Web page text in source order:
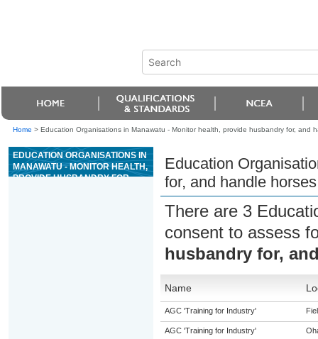
Home > Education Organisations in Manawatu - Monitor health, provide husbandry for, and
EDUCATION ORGANISATIONS IN
MANAWATU - MONITOR HEALTH,
PROVIDE HUSBANDRY FOR,
Education
for, and handle horses
There are 3
consent to assess
husbandry for,
Name
AGC 'Training for Industry'
AGC 'Training for Industry'